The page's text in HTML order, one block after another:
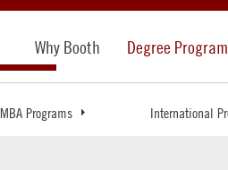
Why Booth Degree
MBA Programs International